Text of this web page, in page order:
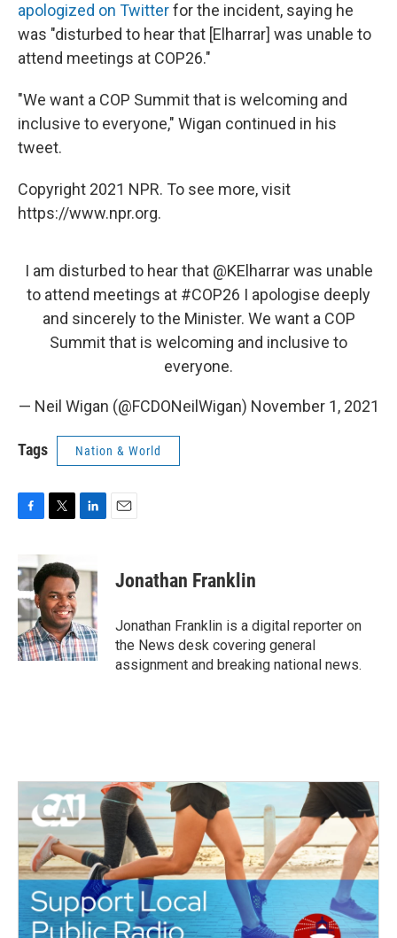
apologized on Twitterfor the incident, saying he
was "disturbed to hear that [Elharrar] was unable to
attend meetings at COP26."
"We want a COP Summit that is welcoming and
inclusive to everyone," Wigan continued in his
tweet.
Copyright 2021 NPR. To see more, visit
https://www.npr.org.
I am disturbed to hear that @KElharrarwas unable
to attend meetings at #COP26 I apologise deeply
and sincerely to the Minister. We want a COP
Summit that is welcoming and inclusive to
everyone.
— Neil Wigan (@FCDONeilWigan) November 1, 2021
Tags Nation & World
e
b
o
o
k
i
t
t
e
r
k
e
I
n
Jonathan Franklin
Jonathan Franklin is a digital reporter on
the News desk covering general
assignment and breaking national news.